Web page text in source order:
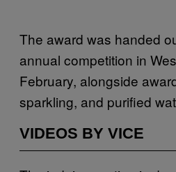
The award was handed
annual competition in
February, alongside
sparkling, and purified
VIDEOS BY VICE